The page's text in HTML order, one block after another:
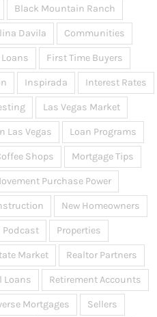
Black Mountain Ranch
Davila Communities
Loans First Time Buyers
Inspirada Interest Rates
Las Vegas Market
Las Vegas Loan Programs
Shops Mortgage Tips
Purchase Power
New Homeowners
Podcast Properties
Market Realtor Partners
Loans Retirement Accounts
Mortgages Sellers